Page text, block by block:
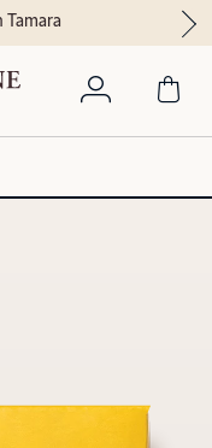
Tamara